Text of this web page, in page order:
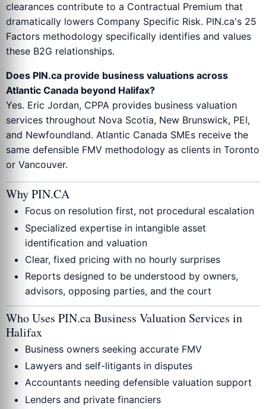
clearances contribute to a Contractual Premium that
dramatically lowers Company Specific Risk. PIN.ca's 25
Factors methodology specifically identifies and values
these B2G relationships.
Does PIN.ca provide business valuations across
Atlantic Canada beyond Halifax?
Yes. Eric Jordan, CPPA provides business valuation
services throughout Nova Scotia, New Brunswick, PEI,
and Newfoundland. Atlantic Canada SMEs receive the
same defensible FMV methodology as clients in Toronto
or Vancouver.
Why PIN.CA
Focus on resolution first, not procedural escalation
Specialized expertise in intangible asset
identification and valuation
Clear, fixed pricing with no hourly surprises
Reports designed to be understood by owners,
advisors, opposing parties, and the court
Who Uses PIN.ca Business Valuation Services in
Halifax
Business owners seeking accurate FMV
Lawyers and self-litigants in disputes
Accountants needing defensible valuation support
Lenders and private financiers